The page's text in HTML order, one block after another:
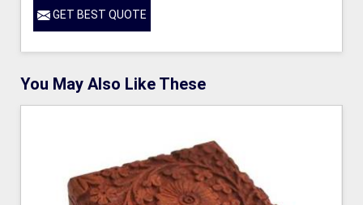
GET BEST QUOTE
You May Also Like These